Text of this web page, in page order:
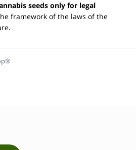
seeds only for legal
framework of the laws of the